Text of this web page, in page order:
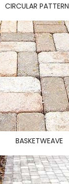
CIRCULAR
BASKETWEAVE